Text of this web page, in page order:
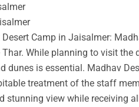
Desert Camp in Jaisalmer:
While planning to visit the
dunes is essential. Madhav
treatment of the staff
stunning view while